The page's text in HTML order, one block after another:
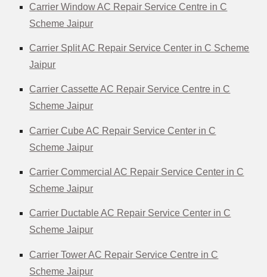
Carrier Window AC Repair Service Centre in C
Scheme Jaipur
Carrier Split AC Repair Service Center in C Scheme
Jaipur
Carrier Cassette AC Repair Service Centre in C
Scheme Jaipur
Carrier Cube AC Repair Service Center in C
Scheme Jaipur
Carrier Commercial AC Repair Service Center in C
Scheme Jaipur
Carrier Ductable AC Repair Service Center in C
Scheme Jaipur
Carrier Tower AC Repair Service Centre in C
Scheme Jaipur